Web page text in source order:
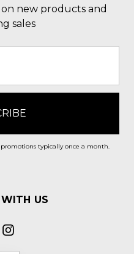
new products and
sales
promotions typically once a month.
US